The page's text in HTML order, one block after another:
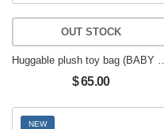
OUT STOCK
$ 65.00
NEW